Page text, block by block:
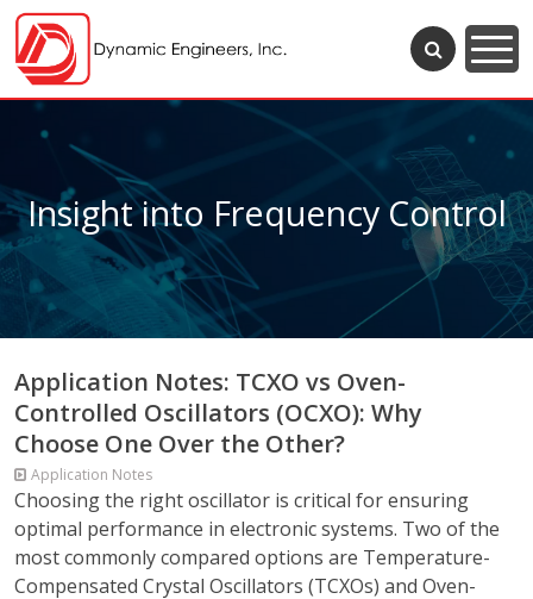
Insight into Frequency Control
Application Notes: TCXO vs Oven-
Controlled Oscillators (OCXO): Why
Choose One Over the Other?
Application Notes
Choosing the right oscillator is critical for ensuring
optimal performance in electronic systems. Two of the
most commonly compared options are Temperature-
Compensated Crystal Oscillators (TCXOs) and Oven-